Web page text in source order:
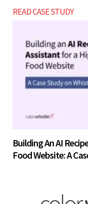
READ CASE STUDY
Building An AI
Food Website: A